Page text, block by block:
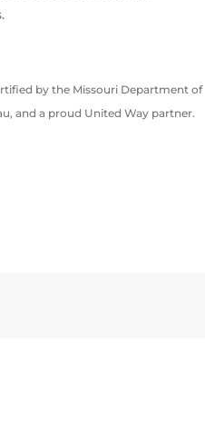
by the Missouri Department of
and a proud United Way partner.